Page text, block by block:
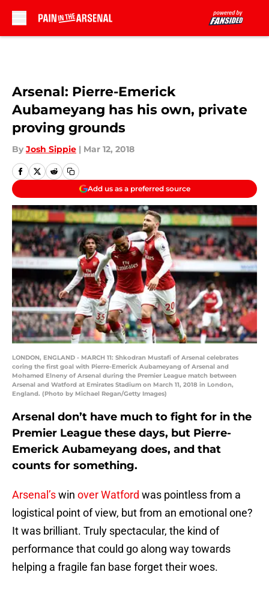
Arsenal: Pierre-Emerick
Aubameyang has his own, private
proving grounds
By Josh Sippie | Mar 12, 2018
Add us as a preferred source
LONDON, ENGLAND - MARCH 11: Shkodran Mustafi of Arsenal celebrates
coring the first goal with Pierre-Emerick Aubameyang of Arsenal and
Mohamed Elneny of Arsenal during the Premier League match between
Arsenal and Watford at Emirates Stadium on March 11, 2018 in London,
England. (Photo by Michael Regan/Getty Images)
Arsenal don’t have much to fight for in the
Premier League these days, but Pierre-
Emerick Aubameyang does, and that
counts for something.
Arsenal’swin over Watford was pointless from a
logistical point of view, but from an emotional one?
It was brilliant. Truly spectacular, the kind of
performance that could go along way towards
helping a fragile fan base forget their woes.